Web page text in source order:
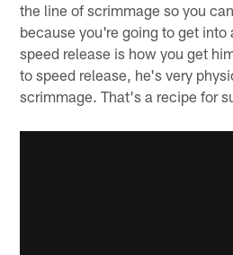
the line of scrimmage so you
because you're going to get into
speed release is how you get
to speed release, he's very
scrimmage. That's a recipe for